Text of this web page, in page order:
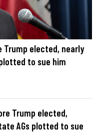
Trump elected, nearly
to sue him
Trump elected,
AGs plotted to sue